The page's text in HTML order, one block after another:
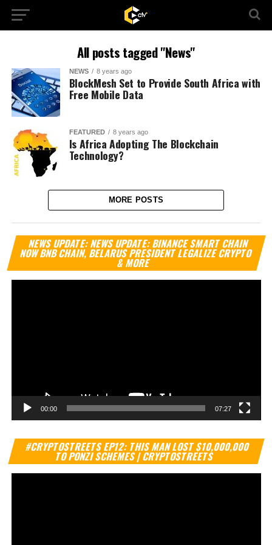
All posts tagged "News"
NEWS 8 years ago
BlockMesh Set to Provide South Africa with
Free Mobile Data
FEATURED 8 years ago
Is Africa Adopting The Blockchain
Technology?
MORE POSTS
NEWS UPDATE: NEWS UPDATE: BINANCE SMART CHAIN
NOW BNB CHAIN, BELARUS PRESIDENT LEGALIZE CRYPTO
& MORE
00:00 07:27
#CRYPTOSTREETS EP12: THIS MAN LOST $10,000,000
TO PONZI SCHEMES | CRYPTOSTREETS